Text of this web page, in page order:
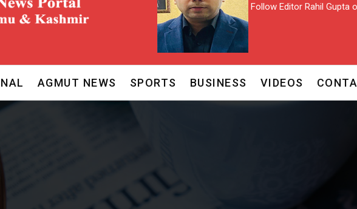
Follow Editor Rahil Gupta
AGMUT NEWS SPORTS BUSINESS VIDEOS